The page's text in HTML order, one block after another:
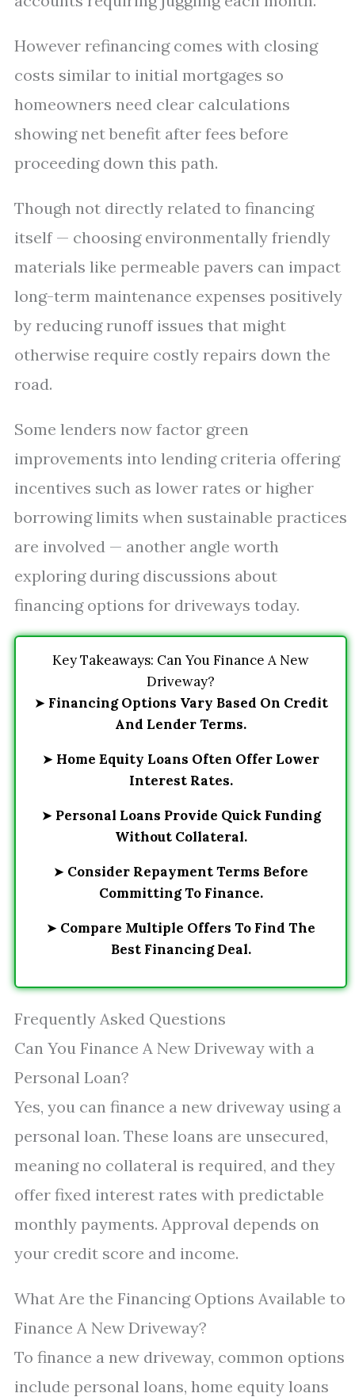
However refinancing comes with closing
costs similar to initial mortgages so
homeowners need clear calculations
showing net benefit after fees before
proceeding down this path.
Though not directly related to financing
itself — choosing environmentally friendly
materials like permeable pavers can impact
long-term maintenance expenses positively
by reducing runoff issues that might
otherwise require costly repairs down the
road.
Some lenders now factor green
improvements into lending criteria offering
incentives such as lower rates or higher
borrowing limits when sustainable practices
are involved — another angle worth
exploring during discussions about
financing options for driveways today.
Key Takeaways: Can You Finance A New
Driveway?
➤ Financing Options Vary Based On Credit
And Lender Terms.
➤ Home Equity Loans Often Offer Lower
Interest Rates.
➤ Personal Loans Provide Quick Funding
Without Collateral.
➤ Consider Repayment Terms Before
Committing To Finance.
➤ Compare Multiple Offers To Find The
Best Financing Deal.
Frequently Asked Questions
Can You Finance A New Driveway with a
Personal Loan?
Yes, you can finance a new driveway using a
personal loan. These loans are unsecured,
meaning no collateral is required, and they
offer fixed interest rates with predictable
monthly payments. Approval depends on
your credit score and income.
What Are the Financing Options Available to
Finance A New Driveway?
To finance a new driveway, common options
include personal loans, home equity loans